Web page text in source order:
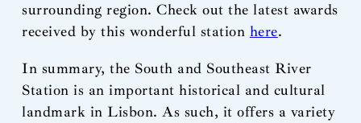
surrounding region. Check out the latest awards
received by this wonderful station here.
In summary, the South and Southeast River
Station is an important historical and cultural
landmark in Lisbon. As such, it offers a variety